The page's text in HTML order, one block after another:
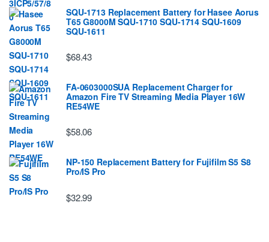
SQU-1713 Replacement Battery for Hasee Aorus
T65 G8000M SQU-1710 SQU-1714 SQU-1609
SQU-1611
$68.43
FA-0603000SUA Replacement Charger for
Amazon Fire TV Streaming Media Player 16W
RE54WE
$58.06
NP-150 Replacement Battery for Fujifilm S5 S8
Pro/IS Pro
$32.99